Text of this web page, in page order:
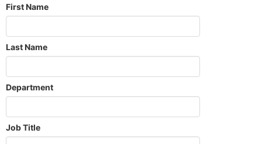
First Name
Last Name
Department
Job Title